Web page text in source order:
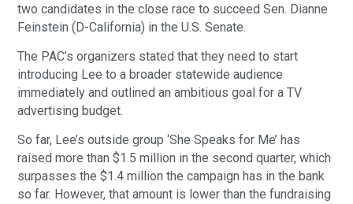
two candidates in the close race to succeed Sen. Dianne
Feinstein (D-California) in the U.S. Senate.
The PAC’s organizers stated that they need to start
introducing Lee to a broader statewide audience
immediately and outlined an ambitious goal for a TV
advertising budget.
So far, Lee’s outside group ‘She Speaks for Me’ has
raised more than $1.5 million in the second quarter, which
surpasses the $1.4 million the campaign has in the bank
so far. However, that amount is lower than the fundraising